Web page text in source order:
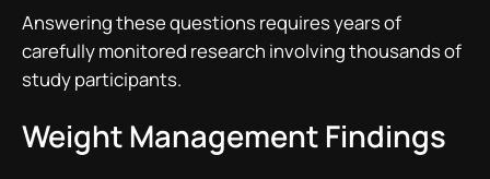
Answering these questions requires years of
carefully monitored research involving thousands of
study participants.
Weight Management Findings